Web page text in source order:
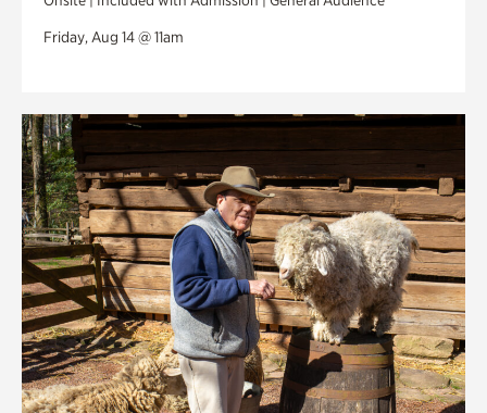
Friday, Aug 14 @ 11am